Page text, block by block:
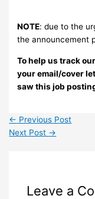
NOTE: due to the
the announcement
To help us track
your email/cover
saw this job
← Previous Post
Next Post →
Leave a